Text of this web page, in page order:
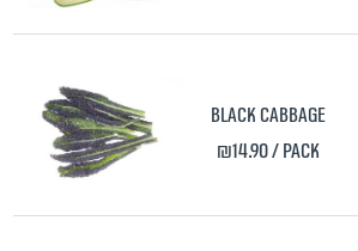
Black cabbage
₪14.90/ pack